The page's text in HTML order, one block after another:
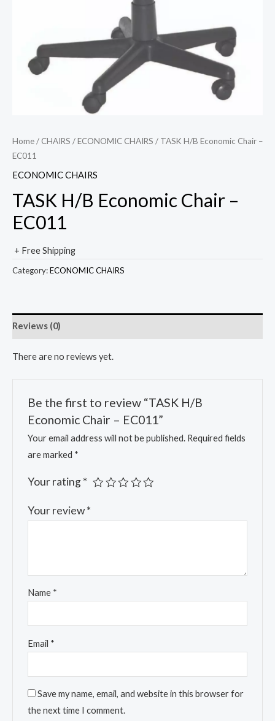
Home/ CHAIRS /ECONOMIC CHAIRS / TASK H/B Economic Chair –
EC011
ECONOMIC CHAIRS
TASK H/B Economic Chair –
EC011
+ Free Shipping
Category:ECONOMIC CHAIRS
Reviews (0)
There are no reviews yet.
Be the first to review “TASK H/B
Economic Chair – EC011”
Your email address will not be published. Required fields
are marked *
Your rating*
Your review*
Name *
Email *
Save my name, email, and website in this browser for
the next time I comment.